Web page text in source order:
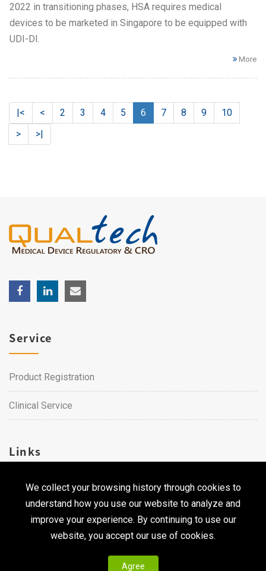
2022 in transitioning phases, HSA requires medical
devices to be marketed in Singapore to be equipped with
UDI-DI.
More
|< < 2 3 4 5 6 7 8 9
10
>
>|
We collect your browsing history through cookies to
understand how you use our website to analyze and
improve your experience. By continuing to use our
website, you accept our use of cookies.
Agree
Service
Product Registration
Clinical Service
Links
Career
Contact Us